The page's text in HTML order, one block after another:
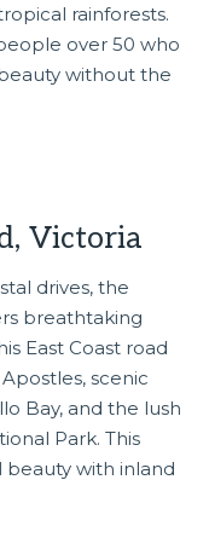
rainforests.
over 50 who
without the
Victoria
drives, the
breathtaking
East Coast road
scenic
Bay, and the lush
Park. This
beauty with inland